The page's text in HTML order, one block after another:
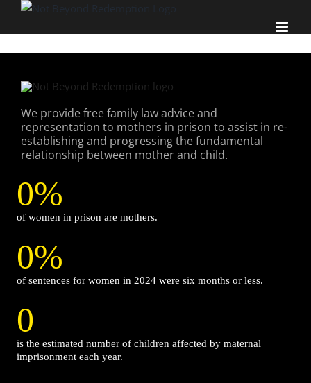
We provide free family law advice and
representation to mothers in prison to assist in re-
establishing and progressing the fundamental
relationship between mother and child.
0%
of women in prison are mothers.
0%
of sentences for women in 2024 were six months or less.
0
is the estimated number of children affected by maternal
imprisonment each year.